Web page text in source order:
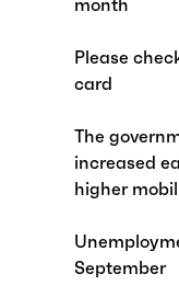
month
Please
card
The
increased
higher
September